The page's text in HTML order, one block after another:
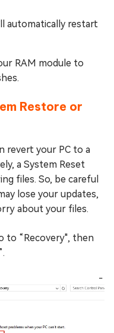
automatically restart
RAM module to
Restore or
revert your PC to a
a System Reset
files. So, be careful
lose your updates,
about your files.
to “Recovery", then